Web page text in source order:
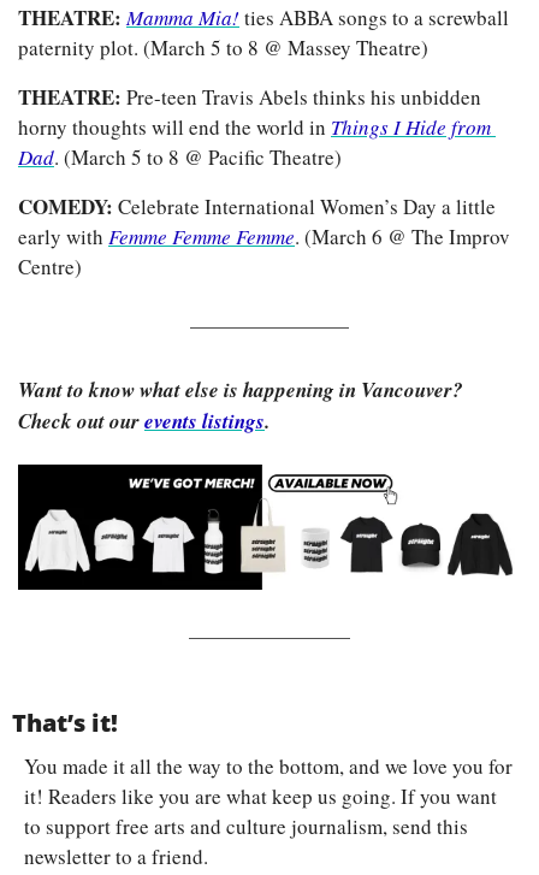
THEATRE: Mamma Mia! ties ABBA songs to a screwball
paternity plot. (March 5 to 8 @ Massey Theatre)
THEATRE: Pre-teen Travis Abels thinks his unbidden
horny thoughts will end the world in Things I Hide from
Dad. (March 5 to 8 @ Pacific Theatre)
COMEDY: Celebrate International Women’s Day a little
early with Femme Femme Femme. (March 6 @ The Improv
Centre)
Want to know what else is happening in Vancouver?
Check out our events listings.
That’s it!
You made it all the way to the bottom, and we love you for
it! Readers like you are what keep us going. If you want
to support free arts and culture journalism, send this
newsletter to a friend.